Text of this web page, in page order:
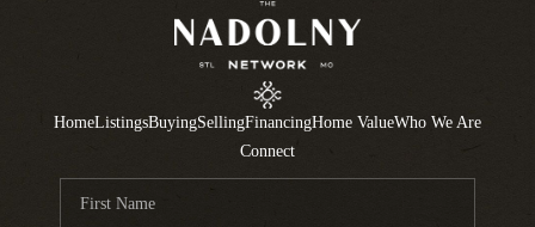
HomeListingsBuyingSellingFinancingHome ValueWho We Are
Connect